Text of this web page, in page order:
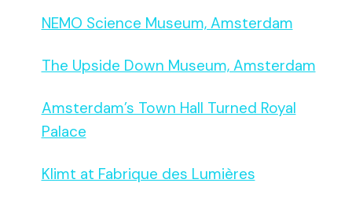
NEMO Science Museum, Amsterdam
The Upside Down Museum, Amsterdam
Amsterdam’s Town Hall Turned Royal
Palace
Klimt at Fabrique des Lumières